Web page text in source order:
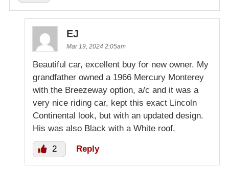
EJ
Mar 19, 2024 2:05am
Beautiful car, excellent buy for new owner. My
grandfather owned a 1966 Mercury Monterey
with the Breezeway option, a/c and it was a
very nice riding car, kept this exact Lincoln
Continental look, but with an updated design.
His was also Black with a White roof.
2 Reply